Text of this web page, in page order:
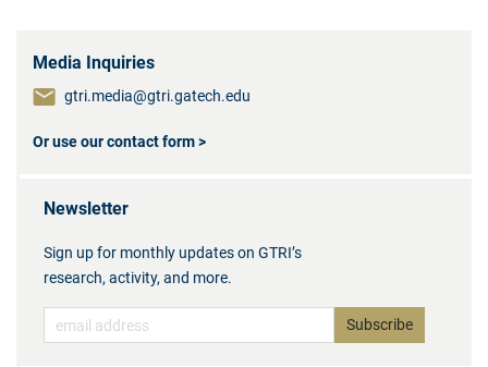
Media Inquiries
gtri.media@gtri.gatech.edu
Or use our contact form >
Newsletter
Sign up for monthly updates on GTRI’s
research, activity, and more.